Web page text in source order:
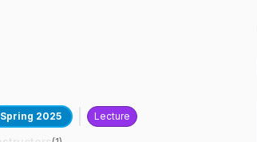
Spring 2025 Lecture